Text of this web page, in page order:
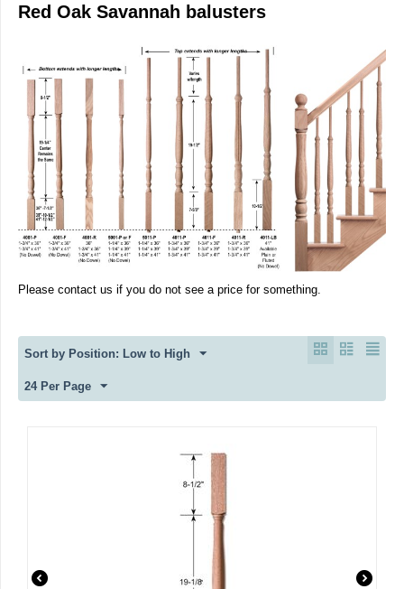
Red Oak Savannah balusters
Please contact us if you do not see a price for something.
Sort by Position: Low to High
24 Per Page